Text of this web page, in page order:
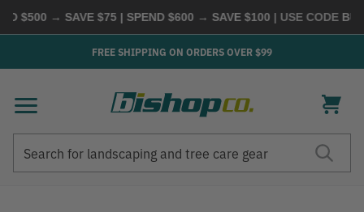
$500 → SAVE $75 | SPEND $600 → SAVE $100| USE CODE
FREE SHIPPING ON ORDERS OVER $99